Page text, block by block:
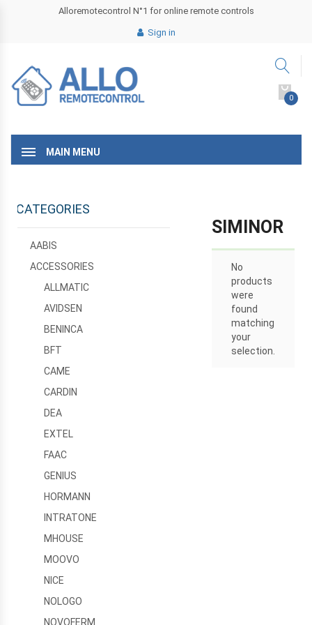
Alloremotecontrol N°1 for online remote controls
Sign in
0
MAIN MENU
SIMINOR
No
products
were
found
matching
your
selection.
CATEGORIES
AABIS
ACCESSORIES
ALLMATIC
AVIDSEN
BENINCA
BFT
CAME
CARDIN
DEA
EXTEL
FAAC
GENIUS
HORMANN
INTRATONE
MHOUSE
MOOVO
NICE
NOLOGO
NOVOFERM